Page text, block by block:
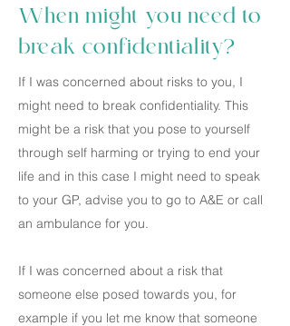
When might you need to
break confidentiality?
If I was concerned about risks to you, I
might need to break confidentiality. This
might be a risk that you pose to yourself
through self harming or trying to end your
life and in this case I might need to speak
to your GP, advise you to go to A&E or call
an ambulance for you.
If I was concerned about a risk that
someone else posed towards you, for
example if you let me know that someone